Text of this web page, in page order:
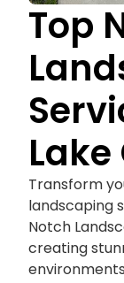
Top
Transform
landscaping
Notch
creating